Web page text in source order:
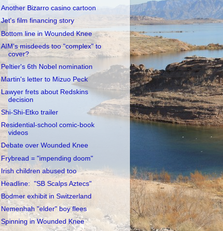
Another Bizarro casino cartoon
Jet's film financing story
Bottom line in Wounded Knee
AIM's misdeeds too "complex" to
cover?
Peltier's 6th Nobel nomination
Martin's letter to Mizuo Peck
Lawyer frets about Redskins
decision
Shi-Shi-Etko trailer
Residential-school comic-book
videos
Debate over Wounded Knee
Frybread = "impending doom"
Irish children abused too
Headline: "SB Scalps Aztecs"
Bodmer exhibit in Switzerland
Nemenhah "elder" boy flees
Spinning in Wounded Knee